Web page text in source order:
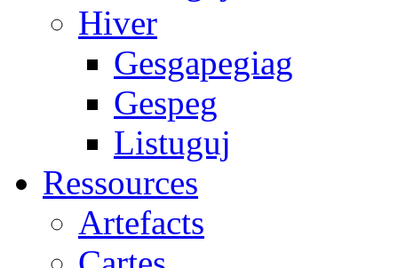
Hiver
Gesgapegiag
Gespeg
Listuguj
Ressources
Artefacts